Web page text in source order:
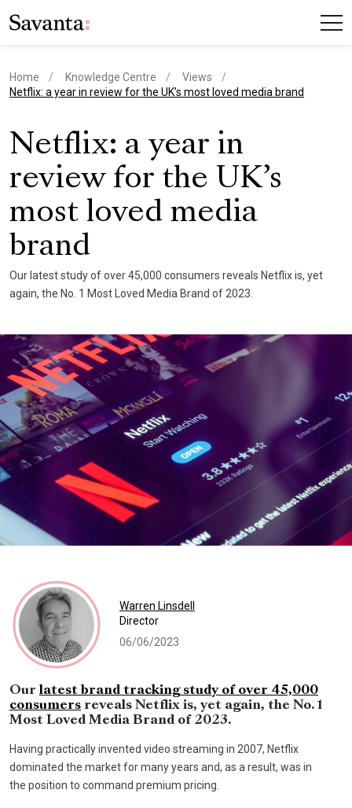
Home Knowledge Centre
Views
current page
Netflix: a year in review for the UK’s most loved media brand
Netflix: a year in
review for the UK’s
most loved media
brand
Our latest study of over 45,000 consumers reveals Netflix is, yet
again, the No. 1 Most Loved Media Brand of 2023.
Warren Linsdell
Director
06/06/2023
Our latest brand tracking study of over 45,000
consumers reveals Netflix is, yet again, the No. 1
Most Loved Media Brand of 2023.
Having practically invented video streaming in 2007, Netflix
dominated the market for many years and, as a result, was in
the position to command premium pricing.